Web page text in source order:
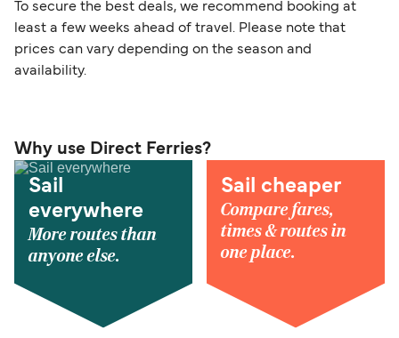
To secure the best deals, we recommend booking at
least a few weeks ahead of travel. Please note that
prices can vary depending on the season and
availability.
Why use Direct Ferries?
Sail
everywhere
More routes than
anyone else.
Sail cheaper
Compare fares,
times & routes in
one place.